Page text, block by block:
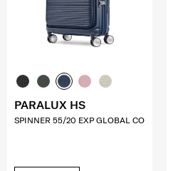
PARALUX HS
SPINNER 55/20 EXP GLOBAL CO